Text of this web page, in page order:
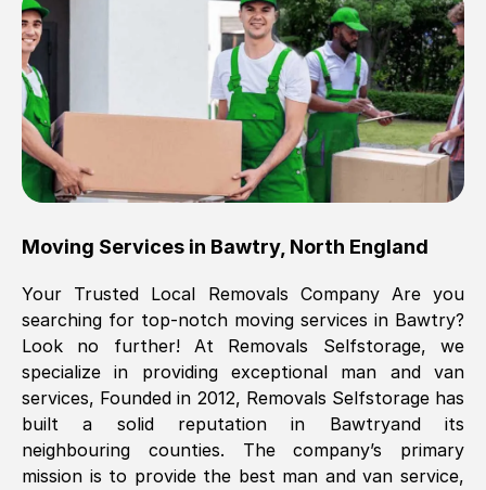
Brilliant service, Men arrived on-time,
packed all my belongings and delivered
when they said they would. way cheaper
than others, offered me full insurance
cover free Will definitely use them again.
Eddie Taylor Tunbridge Wells
Fri, 29 Nov 2024 18:11:18 GMT
Great On time, well packed. Great work
ethic. Made the entire move a lot less
stressful, A lot cheaper than the
conventional big names removals
company. Thank you Ellen
Moving Services in Bawtry, North England
Your Trusted Local Removals Company Are you
searching for top-notch moving services in Bawtry?
Look no further! At Removals Selfstorage, we
specialize in providing exceptional man and van
services, Founded in 2012, Removals Selfstorage has
built a solid reputation in Bawtryand its
neighbouring counties. The company’s primary
mission is to provide the best man and van service,